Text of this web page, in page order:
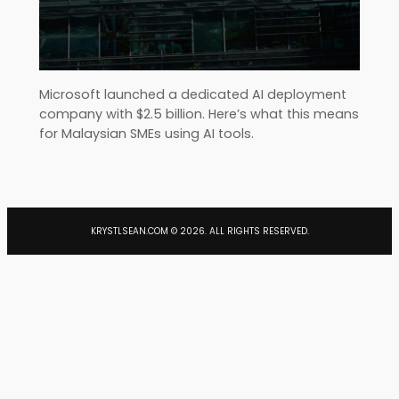
Microsoft launched a dedicated AI deployment
company with $2.5 billion. Here’s what this means
for Malaysian SMEs using AI tools.
KRYSTLSEAN.COM © 2026. ALL RIGHTS RESERVED.